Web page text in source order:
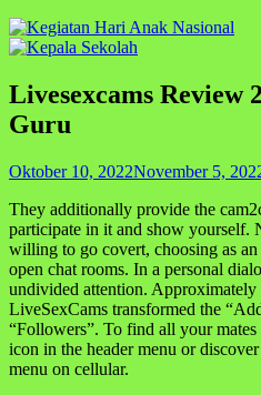
Livesexcams Review
Guru
Oktober 10, 2022November 5,
They additionally provide the
participate in it and show yourself.
willing to go covert, choosing as
open chat rooms. In a personal
undivided attention. Approximately
LiveSexCams transformed the
“Followers”. To find all your
icon in the header menu or
menu on cellular.